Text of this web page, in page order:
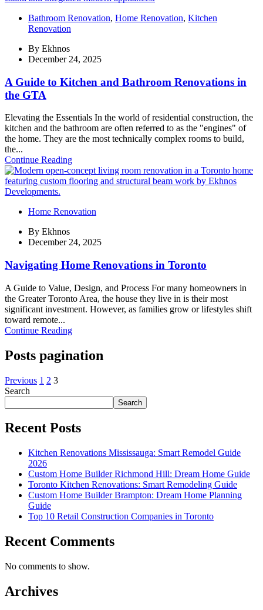
Bathroom Renovation, Home Renovation, Kitchen
Renovation
By Ekhnos
December 24, 2025
A Guide to Kitchen and Bathroom Renovations in
the GTA
Elevating the Essentials In the world of residential construction, the
kitchen and the bathroom are often referred to as the "engines" of
the home. They are the most technically complex rooms to build,
the...
Continue Reading
Home Renovation
By Ekhnos
December 24, 2025
Navigating Home Renovations in Toronto
A Guide to Value, Design, and Process For many homeowners in
the Greater Toronto Area, the house they live in is their most
significant investment. However, as families grow or lifestyles shift
toward remote...
Continue Reading
Posts pagination
Previous 1 2 3
Search
Search
Recent Posts
Kitchen Renovations Mississauga: Smart Remodel Guide
2026
Custom Home Builder Richmond Hill: Dream Home Guide
Toronto Kitchen Renovations: Smart Remodeling Guide
Custom Home Builder Brampton: Dream Home Planning
Guide
Top 10 Retail Construction Companies in Toronto
Recent Comments
No comments to show.
Archives